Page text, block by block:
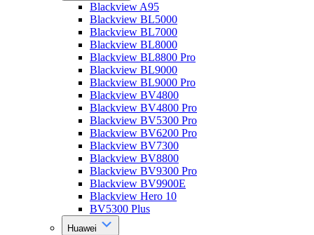
Blackview A95
Blackview BL5000
Blackview BL7000
Blackview BL8000
Blackview BL8800 Pro
Blackview BL9000
Blackview BL9000 Pro
Blackview BV4800
Blackview BV4800 Pro
Blackview BV5300 Pro
Blackview BV6200 Pro
Blackview BV7300
Blackview BV8800
Blackview BV9300 Pro
Blackview BV9900E
Blackview Hero 10
BV5300 Plus
Huawei